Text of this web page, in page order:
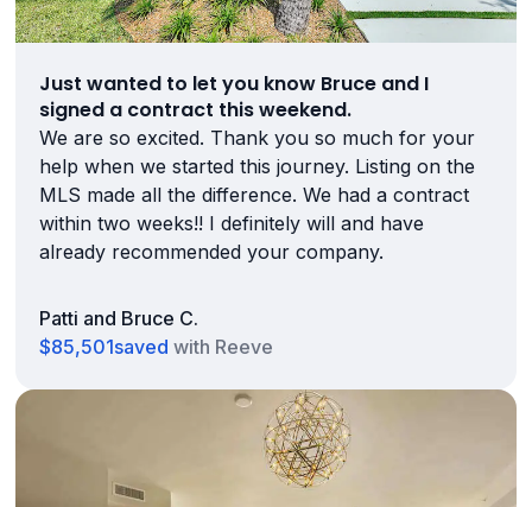
Just wanted to let you know Bruce and I
signed a contract this weekend.
We are so excited. Thank you so much for your
help when we started this journey. Listing on the
MLS made all the difference. We had a contract
within two weeks!! I definitely will and have
already recommended your company.
Patti and Bruce C.
$85,501saved with Reeve